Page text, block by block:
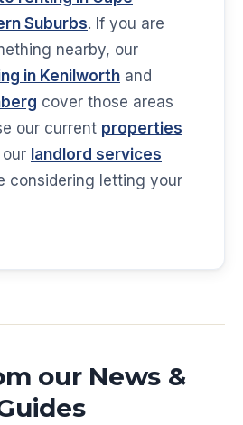
Suburbs. If you are
nearby, our
in Kenilworth and
cover those areas
our current properties
landlord services
considering letting your
our News &